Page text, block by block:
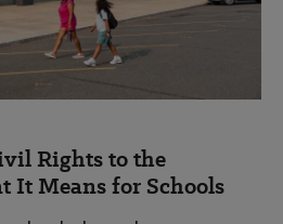
Rights to the
It Means for Schools